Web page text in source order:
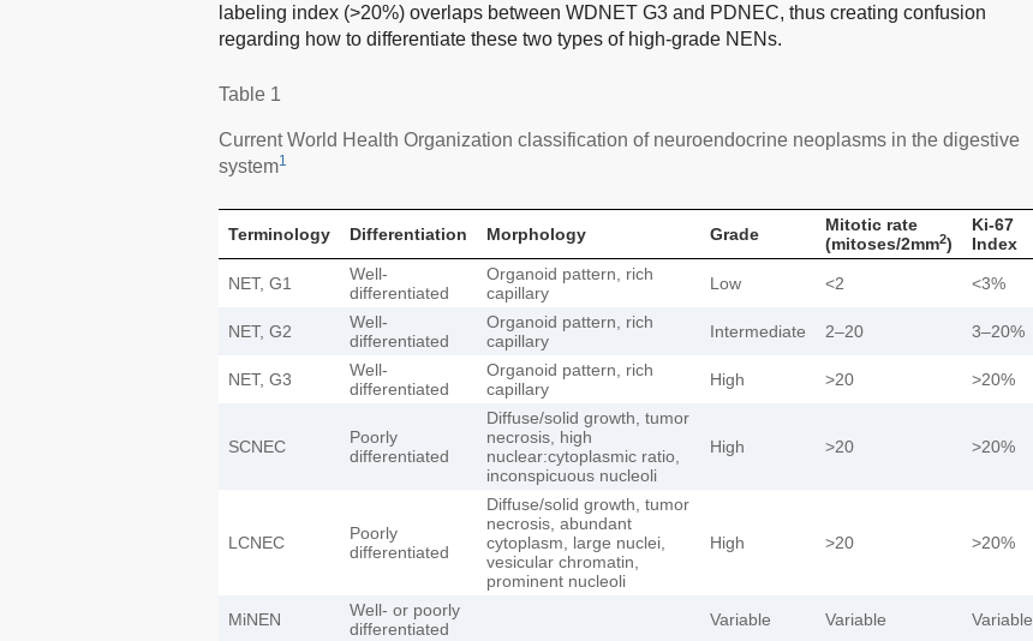
labeling index (>20%) overlaps between WDNET G3 and PDNEC, thus creating confusion
regarding how to differentiate these two types of high-grade NENs.
Table 1
Current World Health Organization classification of neuroendocrine neoplasms in the digestive
system1
Terminology Differentiation Morphology Grade
Mitotic rate
(mitoses/2mm2)
Ki-67
Index
NET, G1
Well-
differentiated
Organoid pattern, rich
capillary
Low <2 <3%
NET, G2
Well-
differentiated
Organoid pattern, rich
capillary
Intermediate 2–20 3–20%
NET, G3
Well-
differentiated
Organoid pattern, rich
capillary
High >20 >20%
SCNEC
Poorly
differentiated
Diffuse/solid growth, tumor
necrosis, high
nuclear:cytoplasmic ratio,
inconspicuous nucleoli
High >20 >20%
LCNEC
Poorly
differentiated
Diffuse/solid growth, tumor
necrosis, abundant
cytoplasm, large nuclei,
vesicular chromatin,
prominent nucleoli
High >20 >20%
MiNEN
Well- or poorly
differentiated
Variable Variable Variable